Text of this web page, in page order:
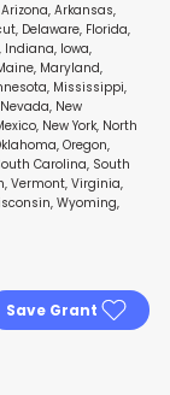
Arkansas,
Delaware, Florida,
Indiana, Iowa,
Maryland,
Mississippi,
New
New York, North
Oregon,
Carolina, South
Vermont, Virginia,
Wyoming,
Save Grant